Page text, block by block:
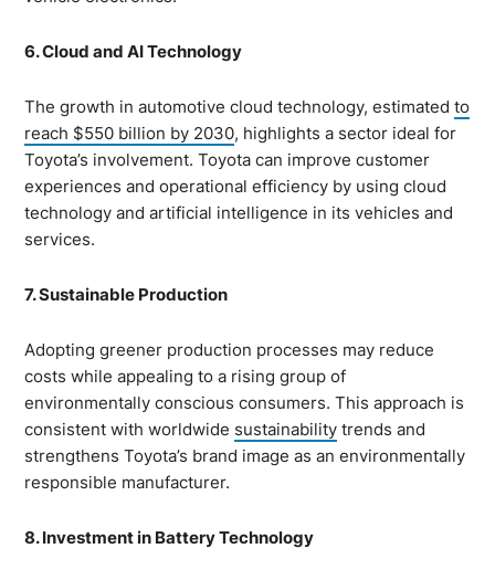
6. Cloud and AI Technology
The growth in automotive cloud technology, estimatedto
reach $550 billion by 2030, highlights a sector ideal for
Toyota’s involvement. Toyota can improve customer
experiences and operational efficiency by using cloud
technology and artificial intelligence in its vehicles and
services.
7. Sustainable Production
Adopting greener production processes may reduce
costs while appealing to a rising group of
environmentally conscious consumers. This approach is
consistent with worldwide sustainability trends and
strengthens Toyota’s brand image as an environmentally
responsible manufacturer.
8. Investment in Battery Technology